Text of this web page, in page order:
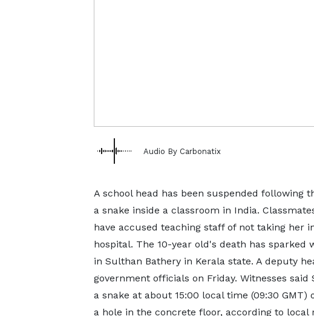
Audio By Carbonatix
A school head has been suspended following
a snake inside a classroom in India.
have accused teaching staff of not taking her
hospital. The 10-year old's death has
in Sulthan Bathery in Kerala state. A deputy
government officials on Friday. Witnesses
a snake at about 15:00 local time (09:30 GMT)
a hole in the concrete floor, according to local